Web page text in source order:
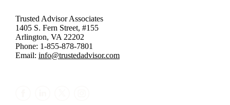
Trusted Advisor Associates
1405 S. Fern Street, #155
Arlington, VA 22202
Phone: 1-855-878-7801
Email: info@trustedadvisor.com